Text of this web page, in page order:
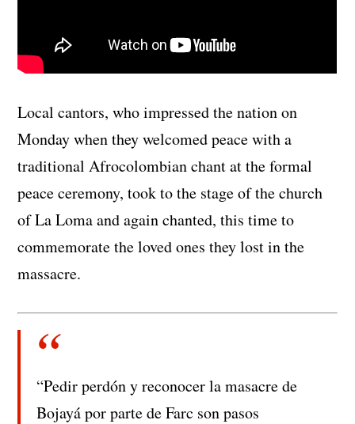
Local cantors, who impressed the nation on
Monday when they welcomed peace with a
traditional Afrocolombian chant at the formal
peace ceremony, took to the stage of the church
of La Loma and again chanted, this time to
commemorate the loved ones they lost in the
massacre.
“Pedir perdón y reconocer la masacre de
Bojayá por parte de Farc son pasos